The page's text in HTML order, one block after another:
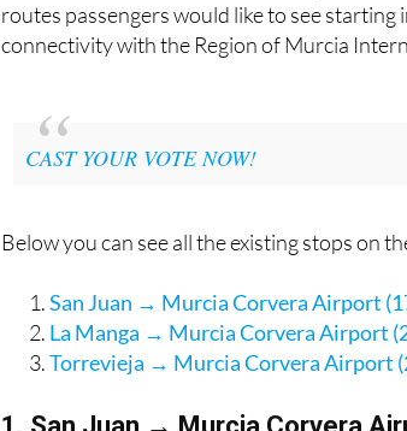
routes passengers would like to see
connectivity with the Region of Murcia
CAST YOUR VOTE NOW!
Below you can see all the existing stops on
San Juan → Murcia Corvera Airport
La Manga → Murcia Corvera Airport
Torrevieja → Murcia Corvera Airport